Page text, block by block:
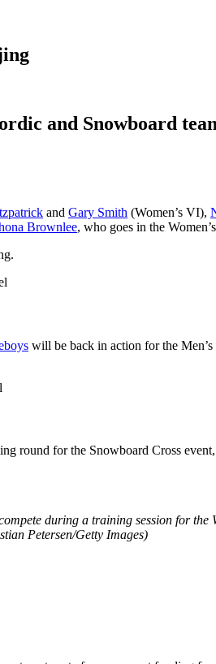
and Snowboard
and Gary Smith (Women’s VI),
Brownlee, who goes in the
will be back in action for the
round for the Snowboard Cross
during a training session for
Petersen/Getty Images)